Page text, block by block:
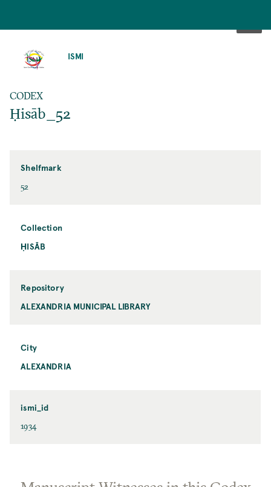
ISMI
CODEX
Ḥisāb_52
Shelfmark
52
Collection
ḤISĀB
Repository
ALEXANDRIA MUNICIPAL LIBRARY
City
ALEXANDRIA
ismi_id
1934